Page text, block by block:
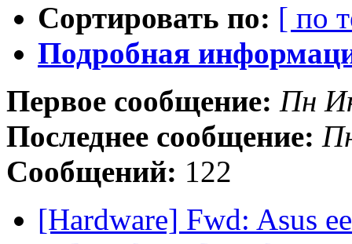
Сортировать по: [ по
Подробная
Первое сообщение: Пн
Последнее сообщение:
Сообщений: 122
[Hardware] Fwd: Asus